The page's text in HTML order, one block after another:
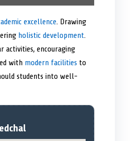
r
e
o
excellence. Drawing
holistic development.
activities, encouraging
with modern facilities to
students into well-